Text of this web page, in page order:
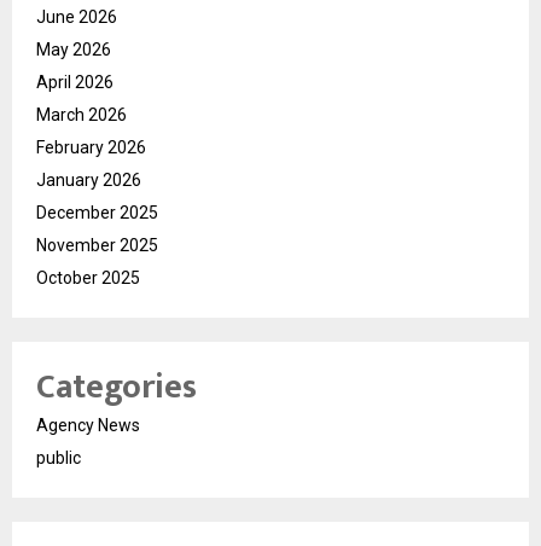
June 2026
May 2026
April 2026
March 2026
February 2026
January 2026
December 2025
November 2025
October 2025
Categories
Agency News
public